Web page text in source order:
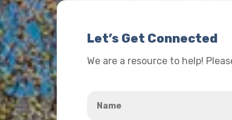
Let’s Get Connected
We are a resource to help!